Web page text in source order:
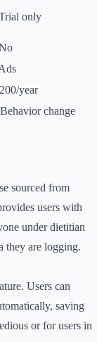
only
year
change
sourced from
users with
under dietitian
they are logging.
Users can
saving
or for users in